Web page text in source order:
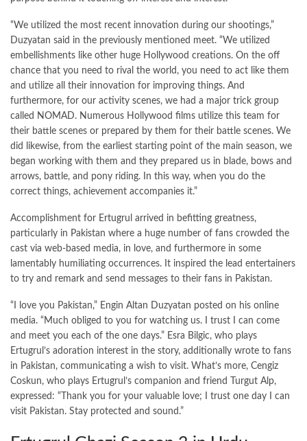
“We utilized the most recent innovation during our shootings,”
Duzyatan said in the previously mentioned meet. “We utilized
embellishments like other huge Hollywood creations. On the off
chance that you need to rival the world, you need to act like them
and utilize all their innovation for improving things. And
furthermore, for our activity scenes, we had a major trick group
called NOMAD. Numerous Hollywood films utilize this team for
their battle scenes or prepared by them for their battle scenes. We
did likewise, from the earliest starting point of the main season, we
began working with them and they prepared us in blade, bows and
arrows, battle, and pony riding. In this way, when you do the
correct things, achievement accompanies it.”
Accomplishment for Ertugrul arrived in befitting greatness,
particularly in Pakistan where a huge number of fans crowded the
cast via web-based media, in love, and furthermore in some
lamentably humiliating occurrences. It inspired the lead entertainers
to try and remark and send messages to their fans in Pakistan.
“I love you Pakistan,” Engin Altan Duzyatan posted on his online
media. “Much obliged to you for watching us. I trust I can come
and meet you each of the one days.” Esra Bilgic, who plays
Ertugrul’s adoration interest in the story, additionally wrote to fans
in Pakistan, communicating a wish to visit. What’s more, Cengiz
Coskun, who plays Ertugrul’s companion and friend Turgut Alp,
expressed: “Thank you for your valuable love; I trust one day I can
visit Pakistan. Stay protected and sound.”